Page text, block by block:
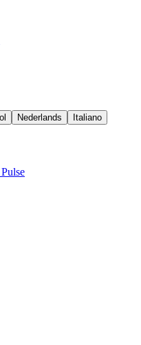
Nederlands
Italiano
Pulse